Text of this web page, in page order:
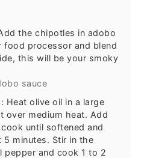
the chipotles in adobo
food processor and blend
this will be your smoky
sauce
Heat olive oil in a large
over medium heat. Add
until softened and
minutes. Stir in the
pepper and cook 1 to 2